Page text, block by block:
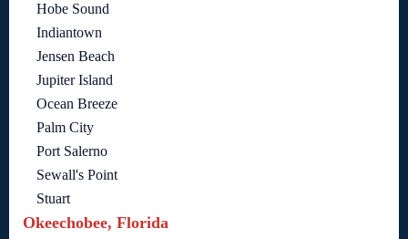
Hobe Sound
Indiantown
Jensen Beach
Jupiter Island
Ocean Breeze
Palm City
Port Salerno
Sewall's Point
Stuart
Okeechobee, Florida